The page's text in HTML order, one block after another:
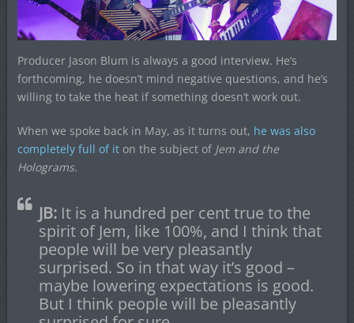
Producer Jason Blum is always a good interview. He’s
forthcoming, he doesn’t mind negative questions, and he’s
willing to take the heat if something doesn’t work out.
When we spoke back in May, as it turns out, he was also
completely full of iton the subject of Jem and the
Holograms.
JB:It is a hundred per cent true to the
spirit of Jem, like 100%, and I think that
people will be very pleasantly
surprised. So in that way it’s good –
maybe lowering expectations is good.
But I think people will be pleasantly